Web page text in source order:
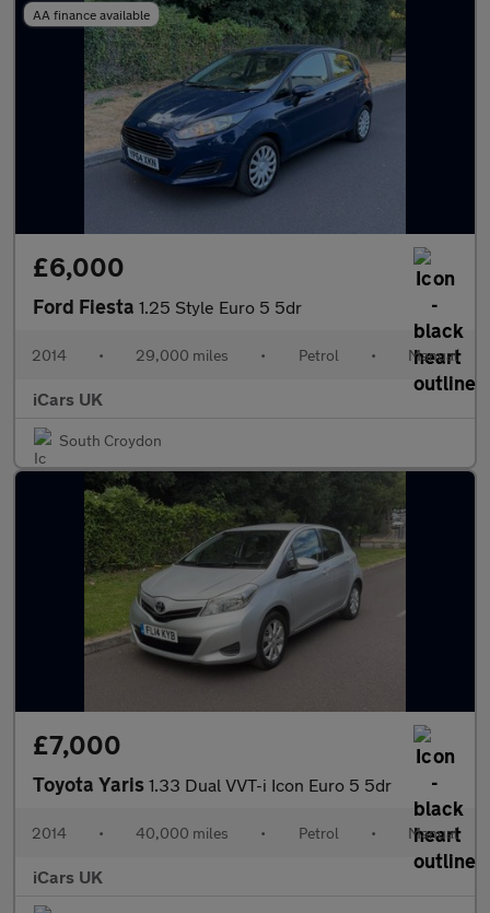
AA finance available
£6,000
Ford Fiesta 1.25 Style Euro 5 5dr
2014 • 29,000 miles • Petrol • Manual
iCars UK
South Croydon
£7,000
Toyota Yaris 1.33 Dual VVT-i Icon Euro 5 5dr
2014 • 40,000 miles • Petrol • Manual
iCars UK